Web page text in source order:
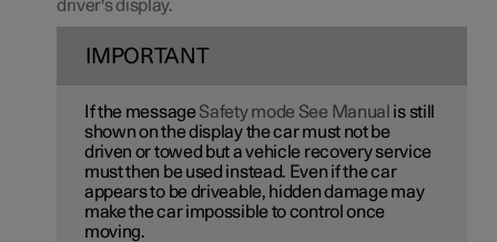
driver's display.
IMPORTANT
If the messageSafety mode See Manual is still
shown on the display the car must not be
driven or towed but a vehicle recovery service
must then be used instead. Even if the car
appears to be driveable, hidden damage may
make the car impossible to control once
moving.